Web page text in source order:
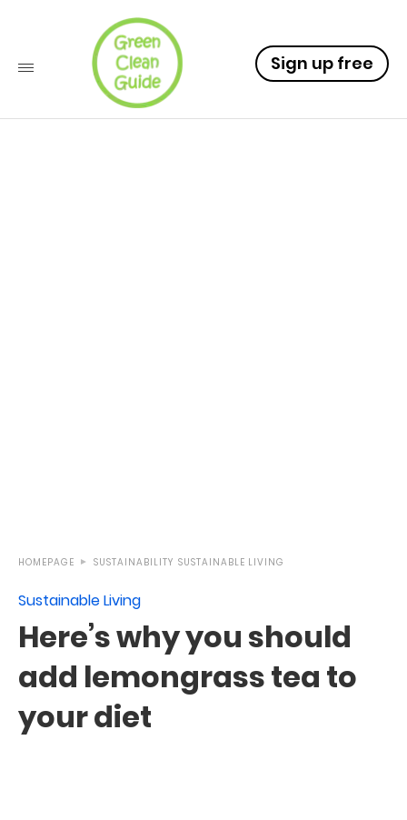
Sign up free
HOMEPAGE SUSTAINABILITY SUSTAINABLE LIVING
Sustainable Living
Here’s why you should
add lemongrass tea to
your diet